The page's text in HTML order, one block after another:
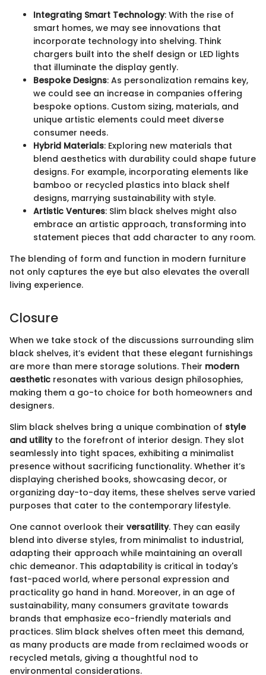
Integrating Smart Technology: With the rise of
smart homes, we may see innovations that
incorporate technology into shelving. Think
chargers built into the shelf design or LED lights
that illuminate the display gently.
Bespoke Designs: As personalization remains key,
we could see an increase in companies offering
bespoke options. Custom sizing, materials, and
unique artistic elements could meet diverse
consumer needs.
Hybrid Materials: Exploring new materials that
blend aesthetics with durability could shape future
designs. For example, incorporating elements like
bamboo or recycled plastics into black shelf
designs, marrying sustainability with style.
Artistic Ventures: Slim black shelves might also
embrace an artistic approach, transforming into
statement pieces that add character to any room.
The blending of form and function in modern furniture
not only captures the eye but also elevates the overall
living experience.
Closure
When we take stock of the discussions surrounding slim
black shelves, it’s evident that these elegant furnishings
are more than mere storage solutions. Their modern
aesthetic resonates with various design philosophies,
making them a go-to choice for both homeowners and
designers.
Slim black shelves bring a unique combination of style
and utilityto the forefront of interior design. They slot
seamlessly into tight spaces, exhibiting a minimalist
presence without sacrificing functionality. Whether it’s
displaying cherished books, showcasing decor, or
organizing day-to-day items, these shelves serve varied
purposes that cater to the contemporary lifestyle.
One cannot overlook their versatility. They can easily
blend into diverse styles, from minimalist to industrial,
adapting their approach while maintaining an overall
chic demeanor. This adaptability is critical in today's
fast-paced world, where personal expression and
practicality go hand in hand. Moreover, in an age of
sustainability, many consumers gravitate towards
brands that emphasize eco-friendly materials and
practices. Slim black shelves often meet this demand,
as many products are made from reclaimed woods or
recycled metals, giving a thoughtful nod to
environmental considerations.